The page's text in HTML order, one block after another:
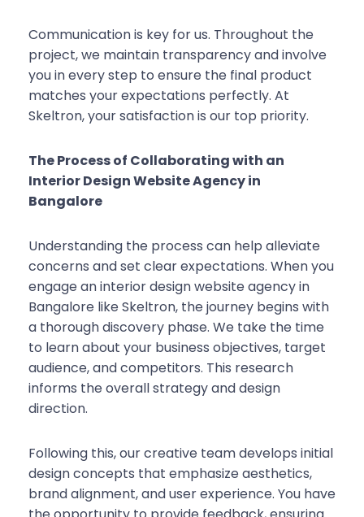
Communication is key for us. Throughout the
project, we maintain transparency and involve
you in every step to ensure the final product
matches your expectations perfectly. At
Skeltron, your satisfaction is our top priority.
The Process of Collaborating with an
Interior Design Website Agency in
Bangalore
Understanding the process can help alleviate
concerns and set clear expectations. When you
engage an interior design website agency in
Bangalore like Skeltron, the journey begins with
a thorough discovery phase. We take the time
to learn about your business objectives, target
audience, and competitors. This research
informs the overall strategy and design
direction.
Following this, our creative team develops initial
design concepts that emphasize aesthetics,
brand alignment, and user experience. You have